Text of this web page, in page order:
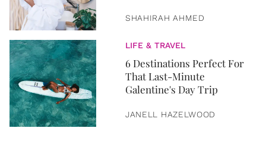
SHAHIRAH AHMED
LIFE & TRAVEL
6 Destinations Perfect For
That Last-Minute
Galentine's Day Trip
JANELL HAZELWOOD